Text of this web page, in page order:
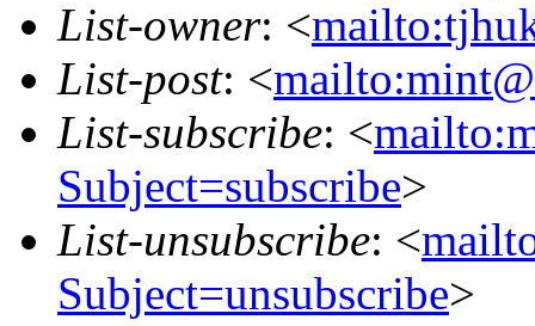
List-owner: <
List-post: <
List-subscribe: <
Subject=subscribe>
List-unsubscribe: <
Subject=unsubscribe>